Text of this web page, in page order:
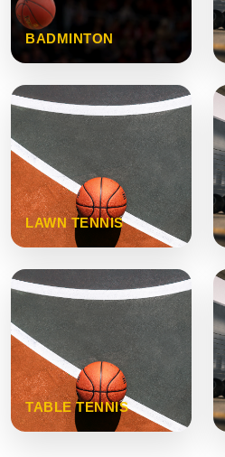
BADMINTON
LAWN TENNIS
TABLE TENNIS